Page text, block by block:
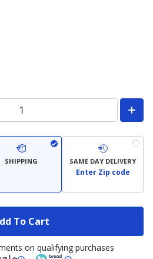
SHIPPING SAME DAY DELIVERY
Enter Zip code
To Cart
on qualifying purchases